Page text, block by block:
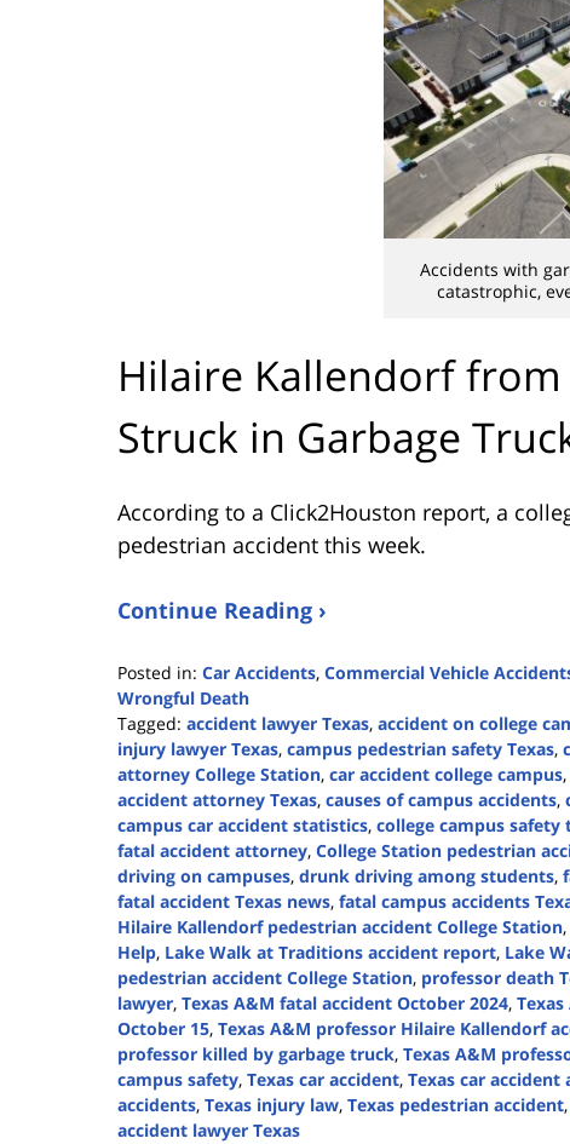
Accidents with
catastrophic,
Hilaire Kallendorf from
Struck in Garbage
According to a Click2Houston report, a
pedestrian accident this week.
Continue Reading ›
Posted in: Car Accidents, Commercial Vehicle
Wrongful Death
Tagged: accident lawyer Texas, accident on college
injury lawyer Texas, campus pedestrian safety Texas,
attorney College Station, car accident college campus,
accident attorney Texas, causes of campus accidents,
campus car accident statistics, college campus safety
fatal accident attorney, College Station pedestrian
driving on campuses, drunk driving among students,
fatal accident Texas news, fatal campus accidents
Hilaire Kallendorf pedestrian accident College Station,
Help, Lake Walk at Traditions accident report, Lake
pedestrian accident College Station, professor death
lawyer, Texas A&M fatal accident October 2024,
October 15, Texas A&M professor Hilaire Kallendorf
professor killed by garbage truck, Texas A&M
campus safety, Texas car accident, Texas car
accidents, Texas injury law, Texas pedestrian accident,
accident lawyer Texas